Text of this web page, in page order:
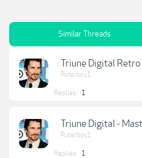
Similar Threads
Triune Digital
Puterboy1
Replies: 1
Triune Digital -
Puterboy1
Replies: 1